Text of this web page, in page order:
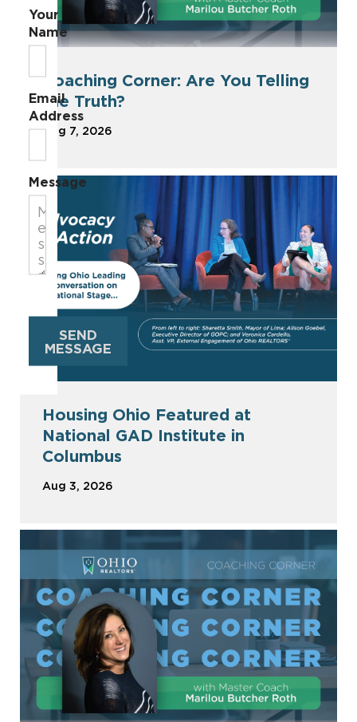
Coaching Corner: Are You Telling
the Truth?
Aug 7, 2026
Housing Ohio Featured at
National GAD Institute in
Columbus
Aug 3, 2026
Your
Name
Email
Address
Message
SEND
MESSAGE